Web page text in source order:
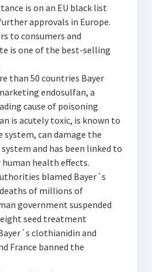
is on an EU black list
approvals in Europe.
to consumers and
is one of the best-selling
than 50 countries Bayer
endosulfan, a
cause of poisoning
is acutely toxic, is known to
can damage the
and has been linked to
health effects.
blamed Bayer´s
of millions of
government suspended
seed treatment
clothianidin and
France banned the